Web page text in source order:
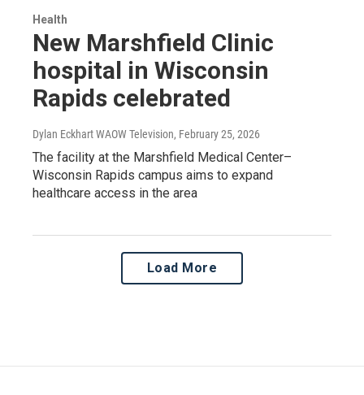
Health
New Marshfield Clinic
hospital in Wisconsin
Rapids celebrated
Dylan Eckhart WAOW Television, February 25, 2026
The facility at the Marshfield Medical Center–
Wisconsin Rapids campus aims to expand
healthcare access in the area
Load More